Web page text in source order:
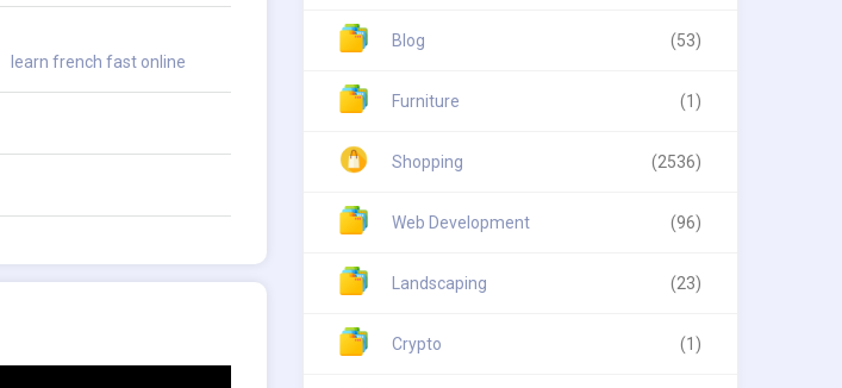
learn french fast online
Blog (53)
Furniture (1)
Shopping (2536)
Web Development (96)
Landscaping (23)
Crypto (1)